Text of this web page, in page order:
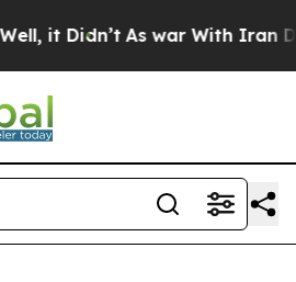
it Didn’t As war With Iran